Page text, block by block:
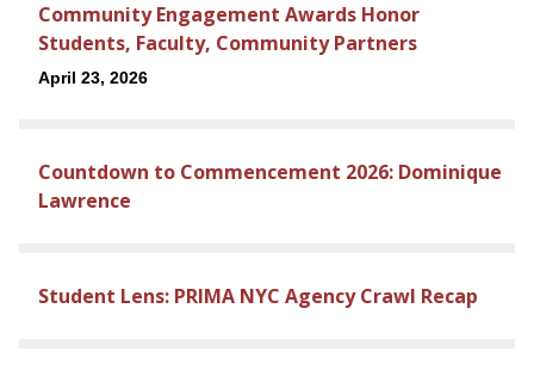
Community Engagement Awards Honor
Students, Faculty, Community Partners
April 23, 2026
Countdown to Commencement 2026: Dominique
Lawrence
Student Lens: PRIMA NYC Agency Crawl Recap